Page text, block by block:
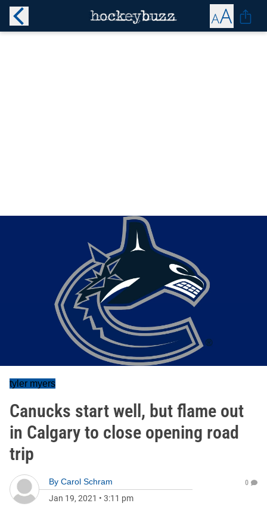
tyler myers
Canucks start well, but flame out
in Calgary to close opening road
trip
By Carol Schram
Jan 19, 2021 • 3:11 pm
0